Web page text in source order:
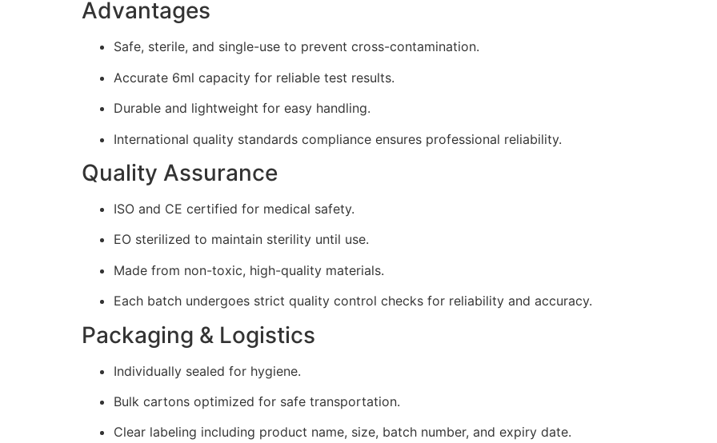
Advantages
Safe, sterile, and single-use to prevent cross-contamination.
Accurate 6ml capacity for reliable test results.
Durable and lightweight for easy handling.
International quality standards compliance ensures professional reliability.
Quality Assurance
ISO and CE certified for medical safety.
EO sterilized to maintain sterility until use.
Made from non-toxic, high-quality materials.
Each batch undergoes strict quality control checks for reliability and accuracy.
Packaging & Logistics
Individually sealed for hygiene.
Bulk cartons optimized for safe transportation.
Clear labeling including product name, size, batch number, and expiry date.